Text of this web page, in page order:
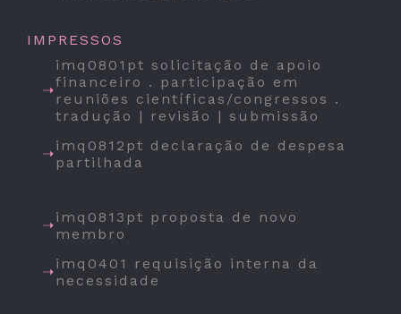
IMPRESSOS
imq0801pt solicitação de apoio
financeiro . participação em
reuniões científicas/congressos .
tradução | revisão | submissão
imq0812pt declaração de despesa
partilhada
imq0813pt proposta de novo
membro
imq0401 requisição interna da
necessidade